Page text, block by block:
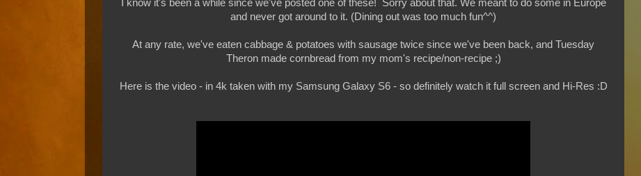
I know it's been a while since we've posted one of these! Sorry about that. We meant to do some in Europe
and never got around to it. (Dining out was too much fun^^)
At any rate, we've eaten cabbage & potatoes with sausage twice since we've been back, and Tuesday
Theron made cornbread from my mom's recipe/non-recipe ;)
Here is the video - in 4k taken with my Samsung Galaxy S6 - so definitely watch it full screen and Hi-Res :D